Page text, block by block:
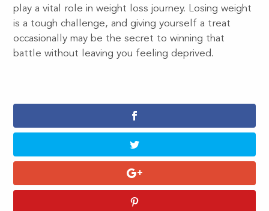
play a vital role in weight loss journey. Losing weight
is a tough challenge, and giving yourself a treat
occasionally may be the secret to winning that
battle without leaving you feeling deprived.